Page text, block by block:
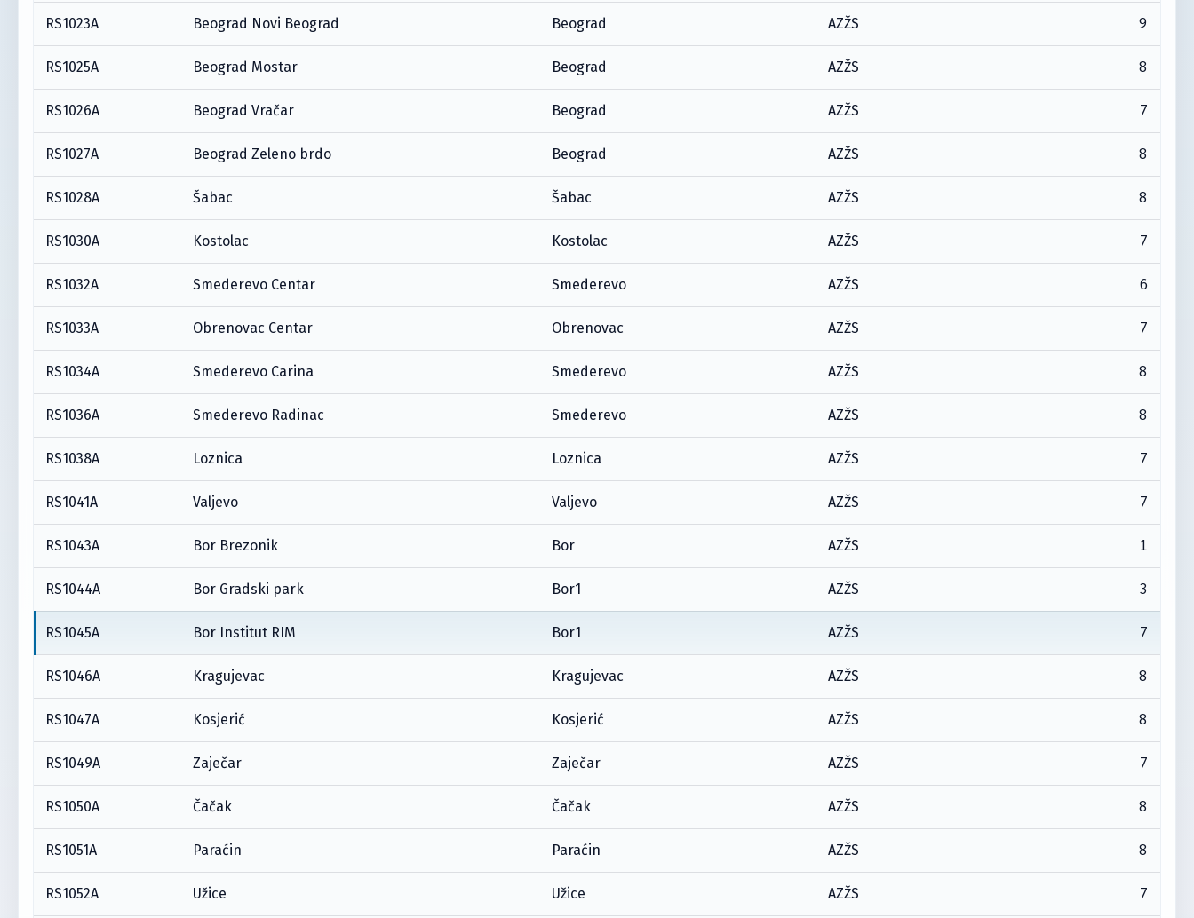
RS1023A Beograd Novi Beograd Beograd AZŽS 9
RS1025A Beograd Mostar Beograd AZŽS 8
RS1026A Beograd Vračar Beograd AZŽS 7
RS1027A Beograd Zeleno brdo Beograd AZŽS 8
RS1028A Šabac Šabac AZŽS 8
RS1030A Kostolac Kostolac AZŽS 7
RS1032A Smederevo Centar Smederevo AZŽS 6
RS1033A Obrenovac Centar Obrenovac AZŽS 7
RS1034A Smederevo Carina Smederevo AZŽS 8
RS1036A Smederevo Radinac Smederevo AZŽS 8
RS1038A Loznica Loznica AZŽS 7
RS1041A Valjevo Valjevo AZŽS 7
RS1043A Bor Brezonik Bor AZŽS 1
RS1044A Bor Gradski park Bor1 AZŽS 3
RS1045A Bor Institut RIM Bor1 AZŽS 7
RS1046A Kragujevac Kragujevac AZŽS 8
RS1047A Kosjerić Kosjerić AZŽS 8
RS1049A Zaječar Zaječar AZŽS 7
RS1050A Čačak Čačak AZŽS 8
RS1051A Paraćin Paraćin AZŽS 8
RS1052A Užice Užice AZŽS 7